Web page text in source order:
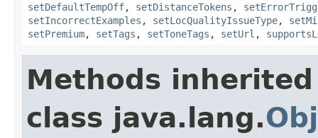
setDefaultTempOff, setDistanceTokens ,
setIncorrectExamples , setLocQualityIssueType,
setPremium, setTags , setToneTags , setUrl ,
Methods
class java.lang.